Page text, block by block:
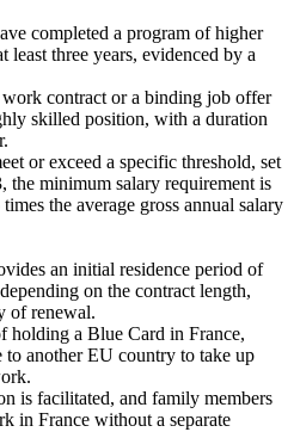
completed a program of higher
least three years, evidenced by a
contract or a binding job offer
skilled position, with a duration
or exceed a specific threshold, set
the minimum salary requirement is
the average gross annual salary
an initial residence period of
on the contract length,
of renewal.
holding a Blue Card in France,
to another EU country to take up
is facilitated, and family members
in France without a separate